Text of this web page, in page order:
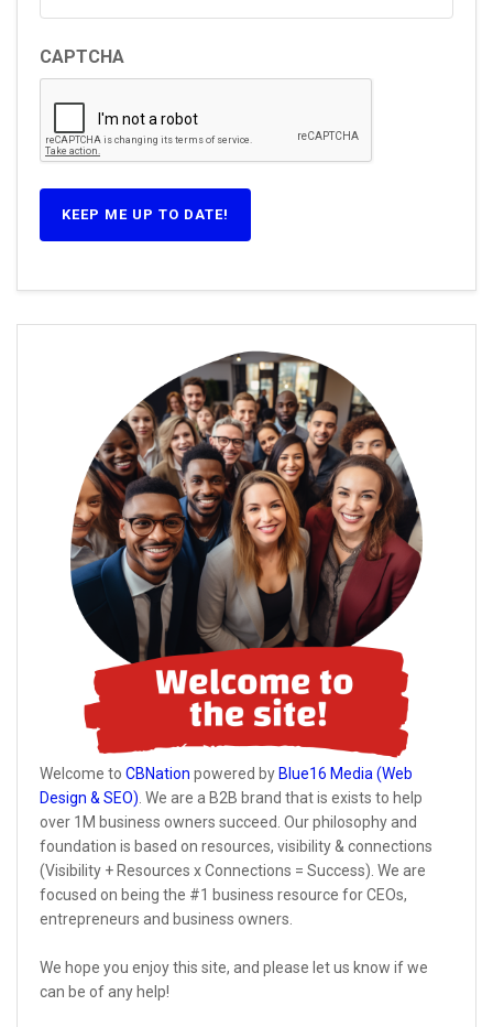
CAPTCHA
Welcome to CBNation powered by Blue16 Media (Web
Design & SEO). We are a B2B brand that is exists to help
over 1M business owners succeed. Our philosophy and
foundation is based on resources, visibility & connections
(Visibility + Resources x Connections = Success). We are
focused on being the #1 business resource for CEOs,
entrepreneurs and business owners.
We hope you enjoy this site, and please let us know if we
can be of any help!